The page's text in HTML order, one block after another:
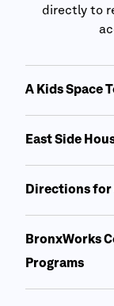
directly to
A Kids Space
East Side
Directions for
BronxWorks
Programs